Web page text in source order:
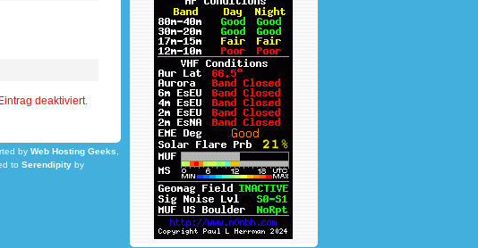
deaktiviert.
by Web Hosting Geeks
to Serendipityby